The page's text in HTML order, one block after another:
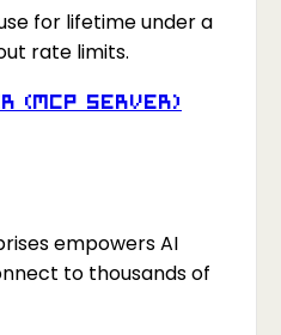
for lifetime under a
rate limits.
Server)
empowers AI
to thousands of